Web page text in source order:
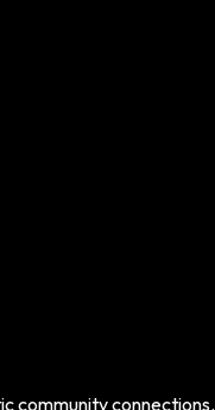
community connections.